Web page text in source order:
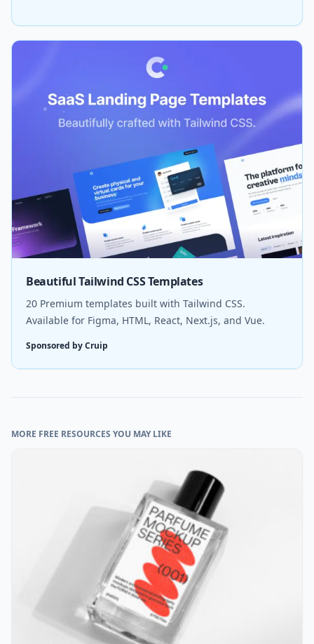
Beautiful Tailwind CSS Templates
20 Premium templates built with Tailwind CSS.
Available for Figma, HTML, React, Next.js, and Vue.
Sponsored by Cruip
MORE FREE RESOURCES YOU MAY LIKE